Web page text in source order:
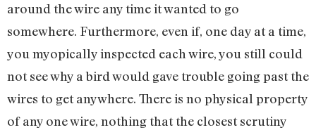
around the wire any time it wanted to go
somewhere. Furthermore, even if, one day at a time,
you myopically inspected each wire, you still could
not see why a bird would gave trouble going past the
wires to get anywhere. There is no physical property
of any one wire, nothing that the closest scrutiny